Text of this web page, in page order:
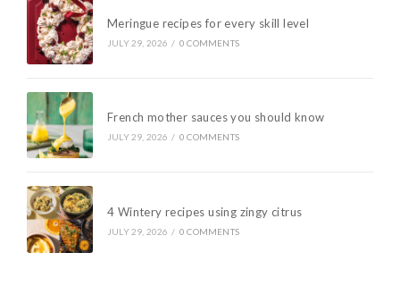
Meringue recipes for every skill level
JULY 29, 2026 / 0 COMMENTS
French mother sauces you should know
JULY 29, 2026 / 0 COMMENTS
4 Wintery recipes using zingy citrus
JULY 29, 2026 / 0 COMMENTS